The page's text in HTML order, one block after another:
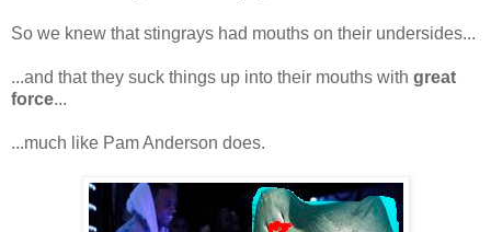
So we knew that stingrays had mouths on their undersides...
...and that they suck things up into their mouths with great
force...
...much like Pam Anderson does.